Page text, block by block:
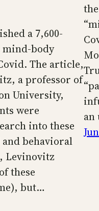
a 7,600-
mind-body
The article,
a professor of
University,
were
into these
behavioral
Levinovitz
these
but…
an